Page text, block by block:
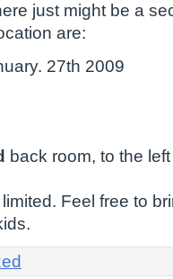
just might be a
are:
27th 2009
back room, to the
Feel free to